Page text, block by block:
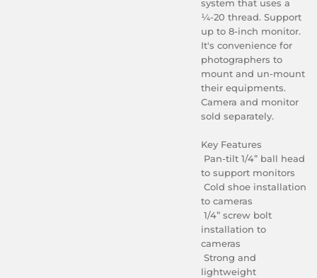
system that uses a
¼-20 thread. Support
up to 8-inch monitor.
It's convenience for
photographers to
mount and un-mount
their equipments.
Camera and monitor
sold separately.
Key Features
Pan-tilt 1/4” ball head
to support monitors
Cold shoe installation
to cameras
1/4” screw bolt
installation to
cameras
Strong and
lightweight